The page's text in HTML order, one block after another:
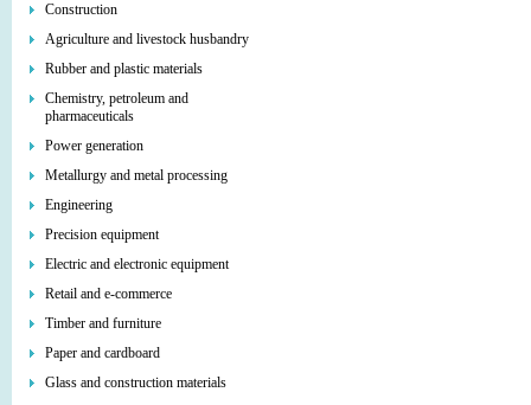
Construction
Agriculture and livestock husbandry
Rubber and plastic materials
Chemistry, petroleum and
pharmaceuticals
Power generation
Metallurgy and metal processing
Engineering
Precision equipment
Electric and electronic equipment
Retail and e-commerce
Timber and furniture
Paper and cardboard
Glass and construction materials